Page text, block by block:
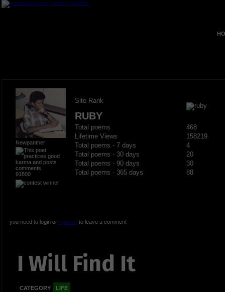
Newpanther
91800
Site Rank
RUBY
Total poems
468
Lifetime Views
158219
Total poems - 7 days
4
Total poems - 30 days
20
Total poems - 90 days
30
Total poems - 365 days
88
you need to login or registerto leave a comment
I Will Find It
CATEGORY LIFE